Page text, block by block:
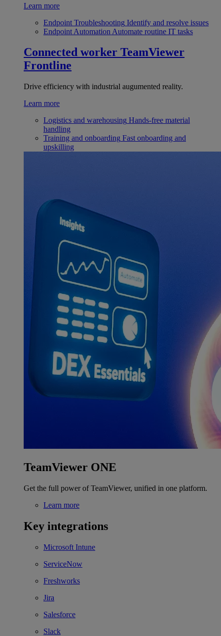
Learn more
Endpoint Troubleshooting Identify and resolve issues
Endpoint Automation Automate routine IT tasks
Connected worker TeamViewer
Frontline
Drive efficiency with industrial augumented reality.
Learn more
Logistics and warehousing Hands-free material
handling
Training and onboarding Fast onboarding and
upskilling
TeamViewer ONE
Get the full power of TeamViewer, unified in one platform.
Learn more
Key integrations
Microsoft Intune
ServiceNow
Freshworks
Jira
Salesforce
Slack